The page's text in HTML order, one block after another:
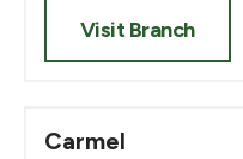
Visit Branch
Carmel